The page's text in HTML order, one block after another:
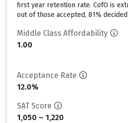
first year retention rate. CofO is
out of those accepted, 81%
Middle Class Affordability
1.00
Acceptance Rate
12.0%
SAT Score
1,050 – 1,220